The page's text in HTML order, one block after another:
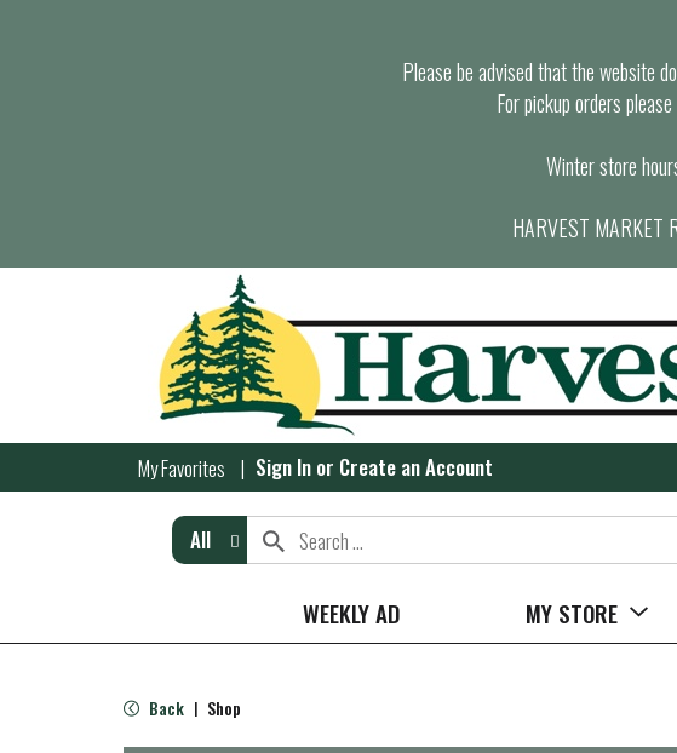
Please be advised that the website
For pickup orders
Winter store
HARVEST MARKET
My Favorites Sign In or Create an Account
All
WEEKLY AD MY STORE
Back | Shop